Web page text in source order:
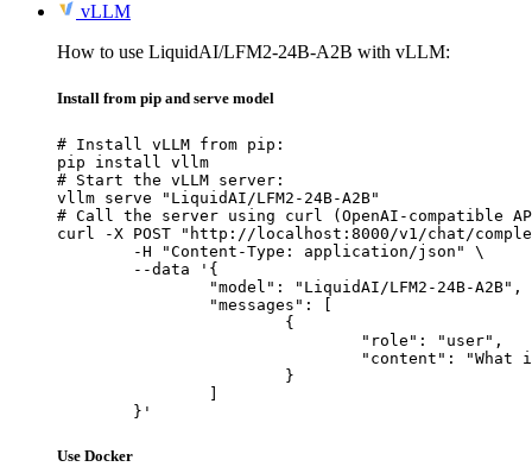
vLLM
How to use LiquidAI/LFM2-24B-A2B with vLLM:
Install from pip and serve model
# Install vLLM from pip:
pip install vllm
# Start the vLLM server:
vllm serve "LiquidAI/LFM2-24B-A2B"
# Call the server using curl (OpenAI-compatible
curl -X POST "http://localhost:8000/v1/chat/
	}'
Use Docker